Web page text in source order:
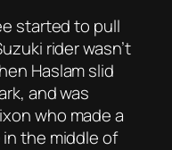
started to pull
rider wasn’t
Haslam slid
and was
who made a
the middle of